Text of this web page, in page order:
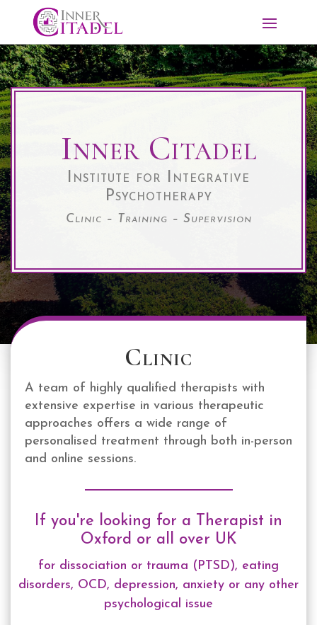
Inner Citadel
Institute for Integrative
Psychotherapy
Clinic – Training – Supervision
Clinic
A team of highly qualified therapists with
extensive expertise in various therapeutic
approaches offers a wide range of
personalised treatment through both in-person
and online sessions.
If you're looking for a Therapist in
Oxford or all over UK
for dissociation or trauma (PTSD), eating
disorders, OCD, depression, anxiety or any other
psychological issue